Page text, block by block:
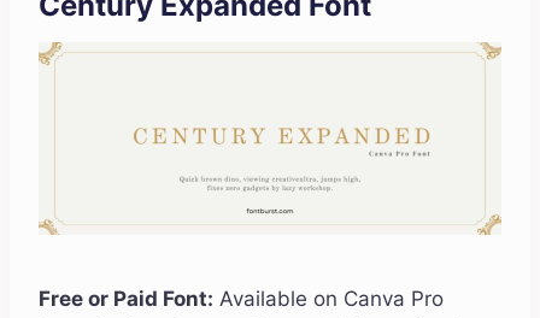
Free or Paid Font: Available on Canva Pro